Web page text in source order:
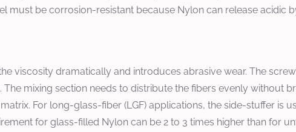
must be corrosion-resistant because Nylon can release acidic
viscosity dramatically and introduces abrasive wear. The
mixing section needs to distribute the fibers evenly without
For long-glass-fiber (LGF) applications, the side-stuffer is
for glass-filled Nylon can be 2 to 3 times higher than for